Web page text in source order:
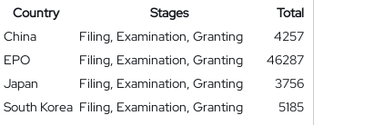
Country
Stages
Total
China
Filing, Examination, Granting
4257
EPO
Filing, Examination, Granting
46287
Japan
Filing, Examination, Granting
3756
South Korea Filing, Examination, Granting
5185